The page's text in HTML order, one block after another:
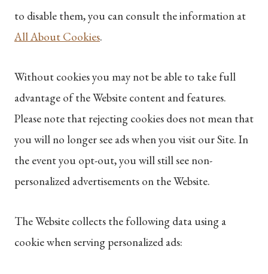
to disable them, you can consult the information at
All About Cookies.
Without cookies you may not be able to take full
advantage of the Website content and features.
Please note that rejecting cookies does not mean that
you will no longer see ads when you visit our Site. In
the event you opt-out, you will still see non-
personalized advertisements on the Website.
The Website collects the following data using a
cookie when serving personalized ads: